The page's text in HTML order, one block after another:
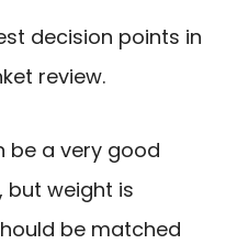
decision points in
review.
be a very good
weight is
be matched